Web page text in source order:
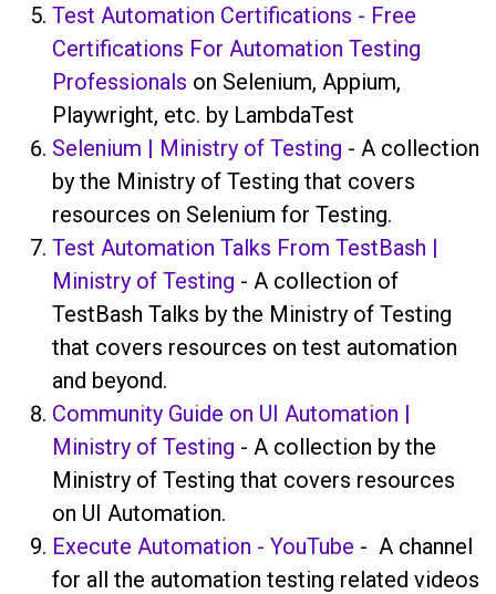
Test Automation Certifications - Free
Certifications For Automation Testing
Professionals on Selenium, Appium,
Playwright, etc. by LambdaTest
Selenium | Ministry of Testing - A collection
by the Ministry of Testing that covers
resources on Selenium for Testing.
Test Automation Talks From TestBash |
Ministry of Testing - A collection of
TestBash Talks by the Ministry of Testing
that covers resources on test automation
and beyond.
Community Guide on UI Automation |
Ministry of Testing - A collection by the
Ministry of Testing that covers resources
on UI Automation.
Execute Automation - YouTube - A channel
for all the automation testing related videos